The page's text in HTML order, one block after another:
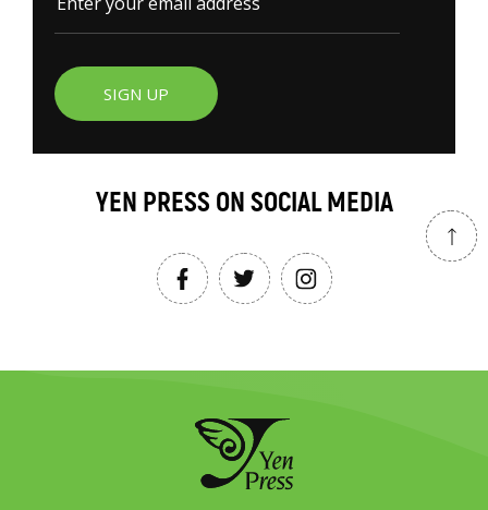
SIGN UP
YEN PRESS ON SOCIAL MEDIA